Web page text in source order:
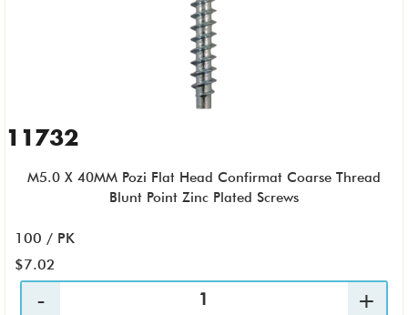
11732
M5.0 X 40MM Pozi Flat Head Confirmat Coarse Thread
Blunt Point Zinc Plated Screws
100 / PK
$7.02